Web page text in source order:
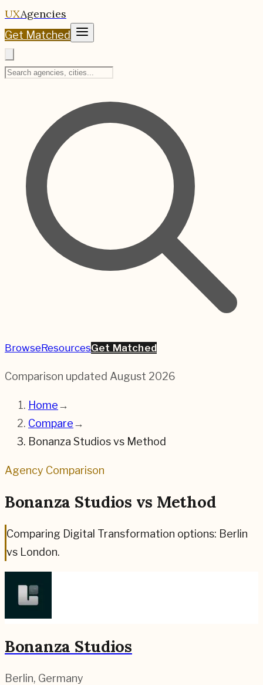
UXAgencies
Get Matched
BrowseResourcesGet Matched
Comparison updated August 2026
Home→
Compare→
Bonanza Studiosvs Method
Agency Comparison
Bonanza Studios vs Method
Comparing Digital Transformation options: Berlin
vs London.
Bonanza Studios
Berlin, Germany